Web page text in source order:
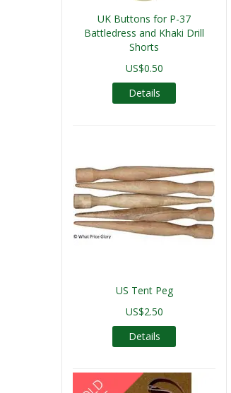
UK Buttons for P-37
Battledress and Khaki Drill
Shorts
US$0.50
Details
US Tent Peg
US$2.50
Details